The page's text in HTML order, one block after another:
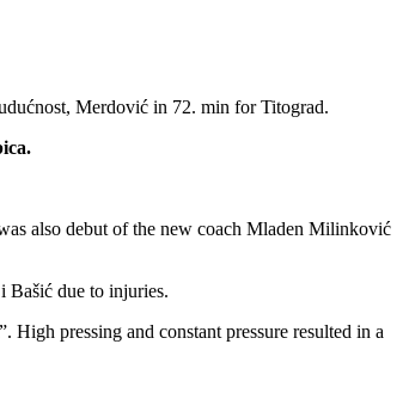
Merdović in 72. min for Titograd.
also debut of the new coach Mladen Milinković
Bašić due to injuries.
pressing and constant pressure resulted in a